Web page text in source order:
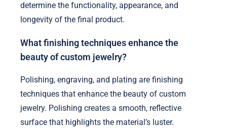
determine the functionality, appearance, and
longevity of the final product.
What finishing techniques enhance the
beauty of custom jewelry?
Polishing, engraving, and plating are finishing
techniques that enhance the beauty of custom
jewelry. Polishing creates a smooth, reflective
surface that highlights the material’s luster.